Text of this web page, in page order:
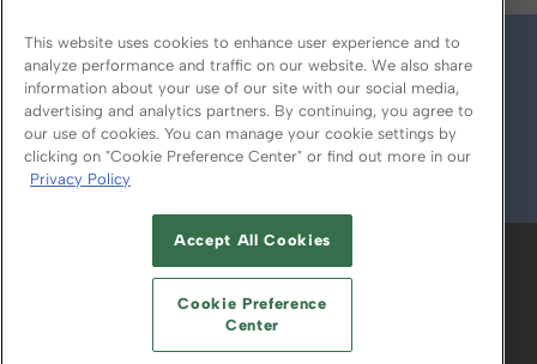
© 2026
ABOUT CAREERS AUTHORIZED SERVICE
PROVIDERS
YOUR PRIVACY CHOICES
TERMS OF USE PRIVACY POLICY
This website uses cookies to enhance user experience and to
analyze performance and traffic on our website. We also share
information about your use of our site with our social media,
advertising and analytics partners. By continuing, you agree to
our use of cookies. You can manage your cookie settings by
clicking on "Cookie Preference Center" or find out more in our
Privacy Policy
Accept All Cookies
Cookie Preference
Center